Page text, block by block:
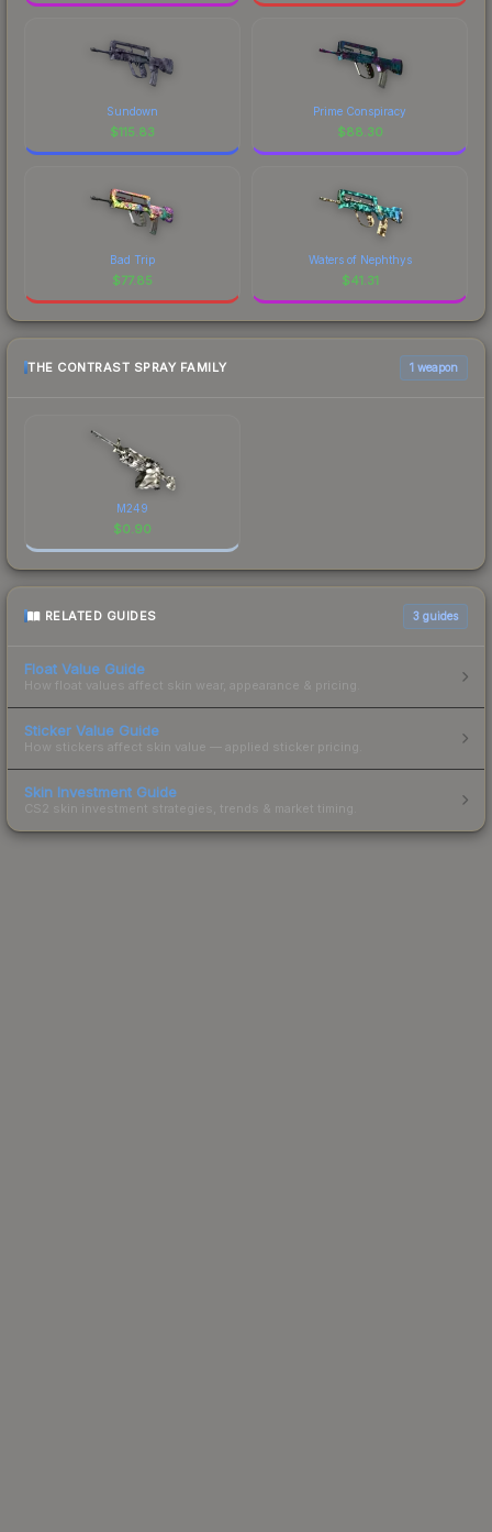
Sundown
$115.83
Prime Conspiracy
$88.30
Bad Trip
$77.85
Waters of Nephthys
$41.31
THE CONTRAST SPRAY FAMILY 1 weapon
M249
$0.90
RELATED GUIDES 3 guides
Float Value Guide
How float values affect skin wear, appearance & pricing.
Sticker Value Guide
How stickers affect skin value — applied sticker pricing.
Skin Investment Guide
CS2 skin investment strategies, trends & market timing.